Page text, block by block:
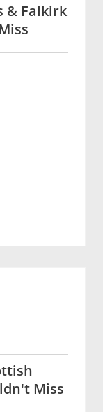
& Falkirk
Miss